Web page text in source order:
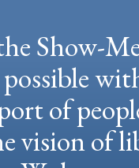
Show-
of
vision of